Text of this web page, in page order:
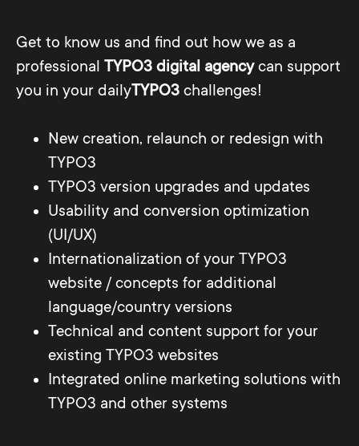
Get to know us and find out how we as a
professional TYPO3 digital agencycan support
you in your dailyTYPO3 challenges!
New creation, relaunch or redesign with
TYPO3
TYPO3 version upgrades and updates
Usability and conversion optimization
(UI/UX)
Internationalization of your TYPO3
website / concepts for additional
language/country versions
Technical and content support for your
existing TYPO3 websites
Integrated online marketing solutions with
TYPO3 and other systems